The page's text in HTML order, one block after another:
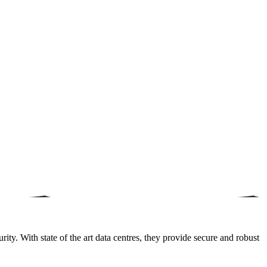
With state of the art data centres, they provide secure and robust